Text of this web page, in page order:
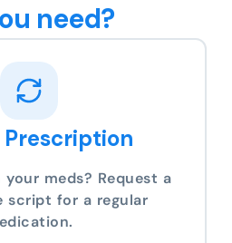
need?
Prescription
meds? Request a
script for a regular